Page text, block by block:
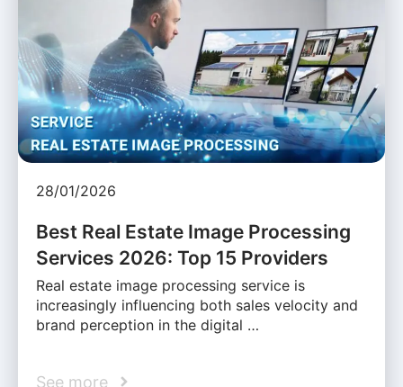
28/01/2026
Best Real Estate Image Processing
Services 2026: Top 15 Providers
Real estate image processing service is
increasingly influencing both sales velocity and
brand perception in the digital …
See more